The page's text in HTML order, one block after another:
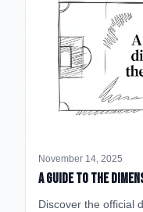
November 14, 2025
A Guide to the
Discover the official